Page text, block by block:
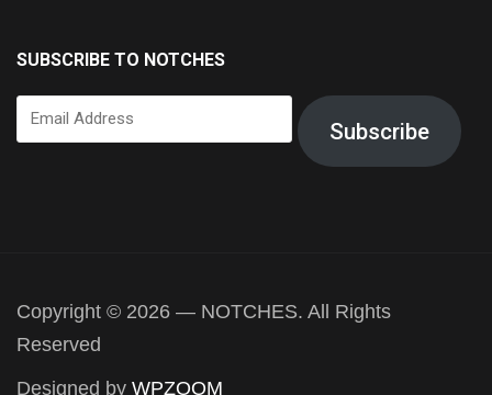
SUBSCRIBE TO NOTCHES
Email
Address
Subscribe
Copyright © 2026 — NOTCHES. All Rights
Reserved
Designed by WPZOOM